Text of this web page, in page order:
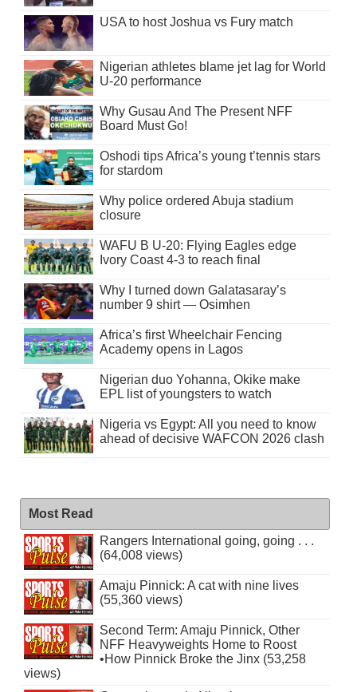
USA to host Joshua vs Fury match
Nigerian athletes blame jet lag for World
U-20 performance
Why Gusau And The Present NFF
Board Must Go!
Oshodi tips Africa’s young t’tennis stars
for stardom
Why police ordered Abuja stadium
closure
WAFU B U-20: Flying Eagles edge
Ivory Coast 4-3 to reach final
Why I turned down Galatasaray’s
number 9 shirt — Osimhen
Africa’s first Wheelchair Fencing
Academy opens in Lagos
Nigerian duo Yohanna, Okike make
EPL list of youngsters to watch
Nigeria vs Egypt: All you need to know
ahead of decisive WAFCON 2026 clash
Most Read
Rangers International going, going . . .
(64,008 views)
Amaju Pinnick: A cat with nine lives
(55,360 views)
Second Term: Amaju Pinnick, Other
NFF Heavyweights Home to Roost
•How Pinnick Broke the Jinx (53,258
views)